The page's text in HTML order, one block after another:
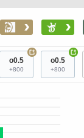
› ›
o0.5
+800
+
o0.5
+800
+